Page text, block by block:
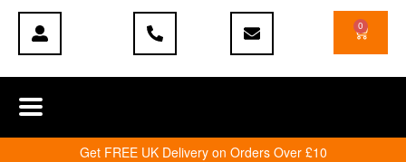
0
Get FREE UK Delivery on Orders Over £10